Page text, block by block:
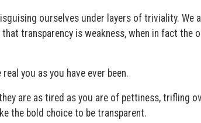
ourselves under layers of triviality. We
transparency is weakness, when in fact the
you as you have ever been.
are as tired as you are of pettiness, trifling
the bold choice to be transparent.